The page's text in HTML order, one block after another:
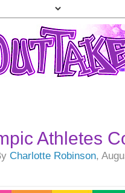
Athletes
Charlotte Robinson,